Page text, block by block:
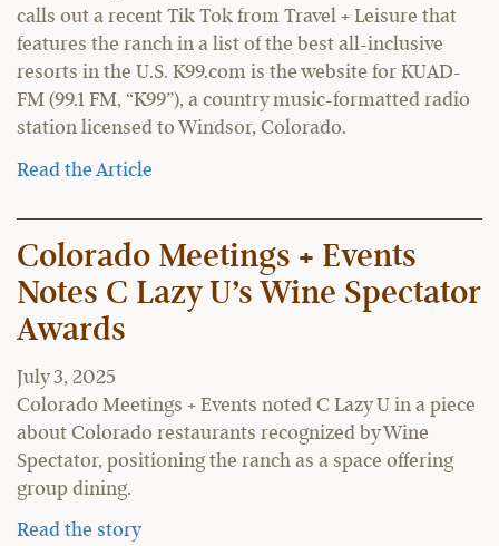
calls out a recent Tik Tok from Travel + Leisure that
features the ranch in a list of the best all-inclusive
resorts in the U.S. K99.com is the website for KUAD-
FM (99.1 FM, “K99”), a country music-formatted radio
station licensed to Windsor, Colorado.
Read the Article
Colorado Meetings + Events
Notes C Lazy U’s Wine Spectator
Awards
July 3, 2025
Colorado Meetings + Events noted C Lazy U in a piece
about Colorado restaurants recognized by Wine
Spectator, positioning the ranch as a space offering
group dining.
Read the story